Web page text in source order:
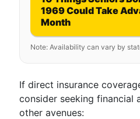
1969 Could Take
Month
Note: Availability can vary by
If direct insurance
consider seeking financial
other avenues: